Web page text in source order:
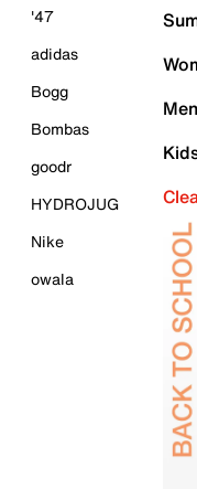
'47
adidas
Bogg
Bombas
goodr
HYDROJUG
Nike
owala